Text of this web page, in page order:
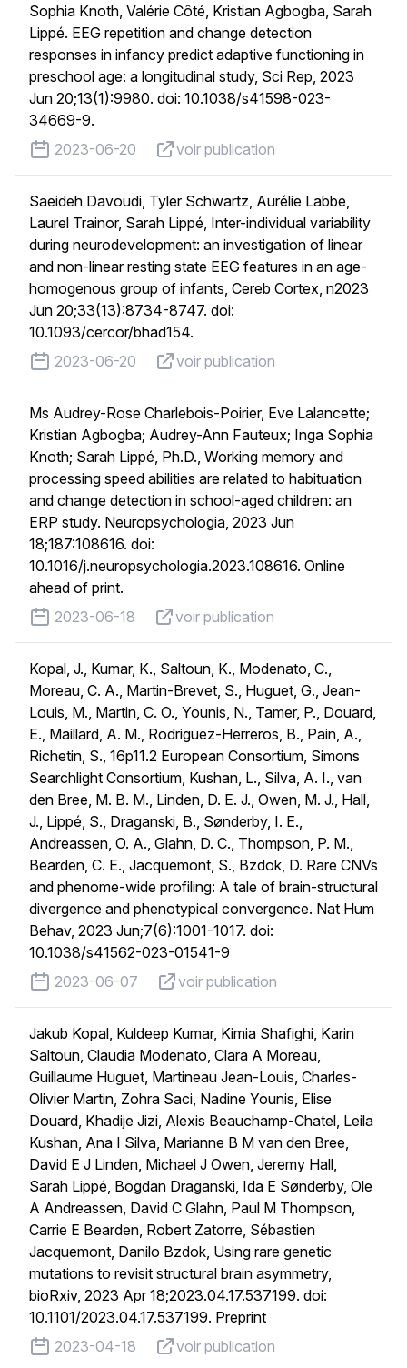
Sophia Knoth, Valérie Côté, Kristian Agbogba, Sarah
Lippé. EEG repetition and change detection
responses in infancy predict adaptive functioning in
preschool age: a longitudinal study, Sci Rep, 2023
Jun 20;13(1):9980. doi: 10.1038/s41598-023-
34669-9.
published on
2023-06-20 voir publication
voir publication
Saeideh Davoudi, Tyler Schwartz, Aurélie Labbe,
Laurel Trainor, Sarah Lippé, Inter-individual variability
during neurodevelopment: an investigation of linear
and non-linear resting state EEG features in an age-
homogenous group of infants, Cereb Cortex, n2023
Jun 20;33(13):8734-8747. doi:
10.1093/cercor/bhad154.
published on
2023-06-20 voir publication
voir publication
Ms Audrey-Rose Charlebois-Poirier, Eve Lalancette;
Kristian Agbogba; Audrey-Ann Fauteux; Inga Sophia
Knoth; Sarah Lippé, Ph.D., Working memory and
processing speed abilities are related to habituation
and change detection in school-aged children: an
ERP study. Neuropsychologia, 2023 Jun
18;187:108616. doi:
10.1016/j.neuropsychologia.2023.108616. Online
ahead of print.
published on
2023-06-18 voir publication
voir publication
Kopal, J., Kumar, K., Saltoun, K., Modenato, C.,
Moreau, C. A., Martin-Brevet, S., Huguet, G., Jean-
Louis, M., Martin, C. O., Younis, N., Tamer, P., Douard,
E., Maillard, A. M., Rodriguez-Herreros, B., Pain, A.,
Richetin, S., 16p11.2 European Consortium, Simons
Searchlight Consortium, Kushan, L., Silva, A. I., van
den Bree, M. B. M., Linden, D. E. J., Owen, M. J., Hall,
J., Lippé, S., Draganski, B., Sønderby, I. E.,
Andreassen, O. A., Glahn, D. C., Thompson, P. M.,
Bearden, C. E., Jacquemont, S., Bzdok, D. Rare CNVs
and phenome-wide profiling: A tale of brain-structural
divergence and phenotypical convergence. Nat Hum
Behav, 2023 Jun;7(6):1001-1017. doi:
10.1038/s41562-023-01541-9
published on
2023-06-07 voir publication
voir publication
Jakub Kopal, Kuldeep Kumar, Kimia Shafighi, Karin
Saltoun, Claudia Modenato, Clara A Moreau,
Guillaume Huguet, Martineau Jean-Louis, Charles-
Olivier Martin, Zohra Saci, Nadine Younis, Elise
Douard, Khadije Jizi, Alexis Beauchamp-Chatel, Leila
Kushan, Ana I Silva, Marianne B M van den Bree,
David E J Linden, Michael J Owen, Jeremy Hall,
Sarah Lippé, Bogdan Draganski, Ida E Sønderby, Ole
A Andreassen, David C Glahn, Paul M Thompson,
Carrie E Bearden, Robert Zatorre, Sébastien
Jacquemont, Danilo Bzdok, Using rare genetic
mutations to revisit structural brain asymmetry,
bioRxiv, 2023 Apr 18;2023.04.17.537199. doi:
10.1101/2023.04.17.537199. Preprint
published on
2023-04-18 voir publication
voir publication